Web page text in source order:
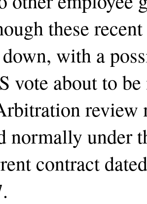
these
with a
vote about to be
review
normally under
contract